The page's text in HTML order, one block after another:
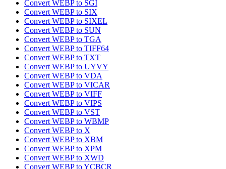
Convert WEBP to SGI
Convert WEBP to SIX
Convert WEBP to SIXEL
Convert WEBP to SUN
Convert WEBP to TGA
Convert WEBP to TIFF64
Convert WEBP to TXT
Convert WEBP to UYVY
Convert WEBP to VDA
Convert WEBP to VICAR
Convert WEBP to VIFF
Convert WEBP to VIPS
Convert WEBP to VST
Convert WEBP to WBMP
Convert WEBP to X
Convert WEBP to XBM
Convert WEBP to XPM
Convert WEBP to XWD
Convert WEBP to YCBCR